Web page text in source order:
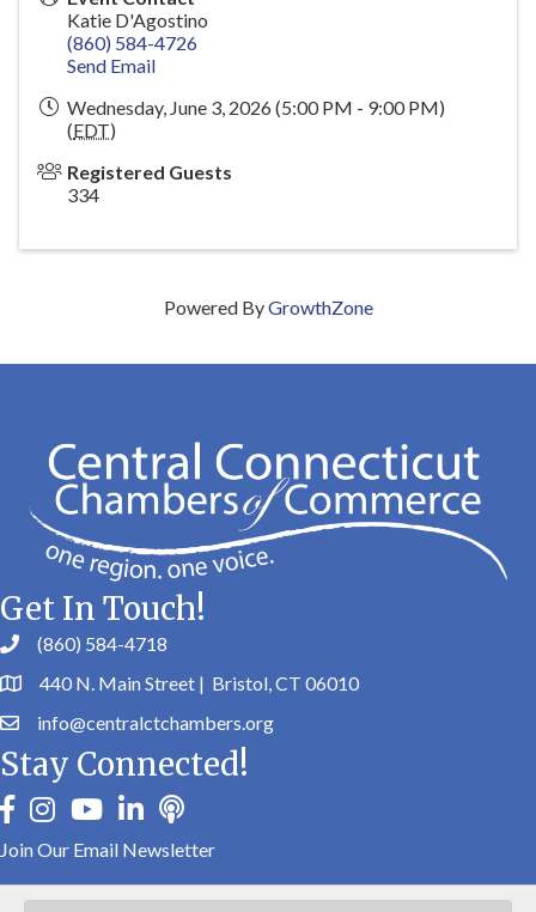
Katie D'Agostino
(860) 584-4726
Send Email
Wednesday, June 3, 2026 (5:00 PM - 9:00 PM)
(EDT)
Registered Guests
334
Powered ByGrowthZone
Get In Touch!
(860) 584-4718
440 N. Main Street | Bristol, CT 06010
info@centralctchambers.org
Stay Connected!
facebook
instagramyoutubelinkedinPodbean
Join Our Email Newsletter